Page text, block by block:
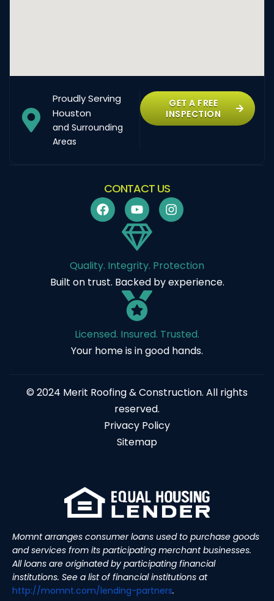
Proudly Serving
Houston
and Surrounding
Areas
GET A FREE
INSPECTION
CONTACT US
Quality. Integrity. Protection
Built on trust. Backed by experience.
Licensed. Insured. Trusted.
Your home is in good hands.
© 2024 Merit Roofing & Construction. All rights
reserved.
Privacy Policy
Sitemap
Momnt arranges consumer loans used to purchase goods
and services from its participating merchant businesses.
All loans are originated by participating financial
institutions. See a list of financial institutions at
http://momnt.com/lending-partners.